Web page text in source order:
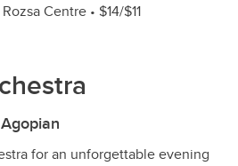
Centre • $14/$11
for an unforgettable evening